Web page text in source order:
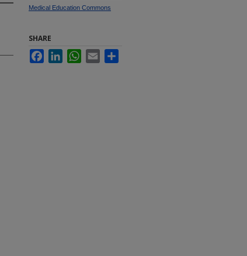
Medical Education Commons
SHARE
FacebookLinkedInWhatsApp
Email